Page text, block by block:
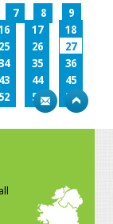
7 8
9
17
18
25 26
27
35
36
43 44
45
52 53
54